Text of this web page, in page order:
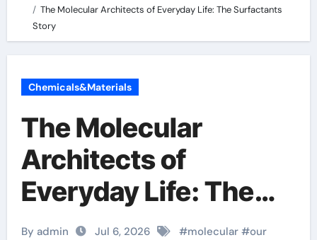
The Molecular Architects of Everyday Life: The Surfactants
Story
Chemicals&Materials
The Molecular
Architects of
Everyday Life: The
Surfactants Story
By admin Jul 6, 2026 #molecular#our